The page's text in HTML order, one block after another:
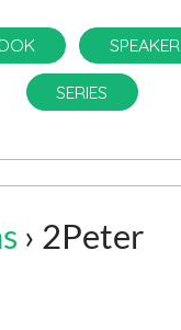
SPEAKER
SERIES
› 2Peter